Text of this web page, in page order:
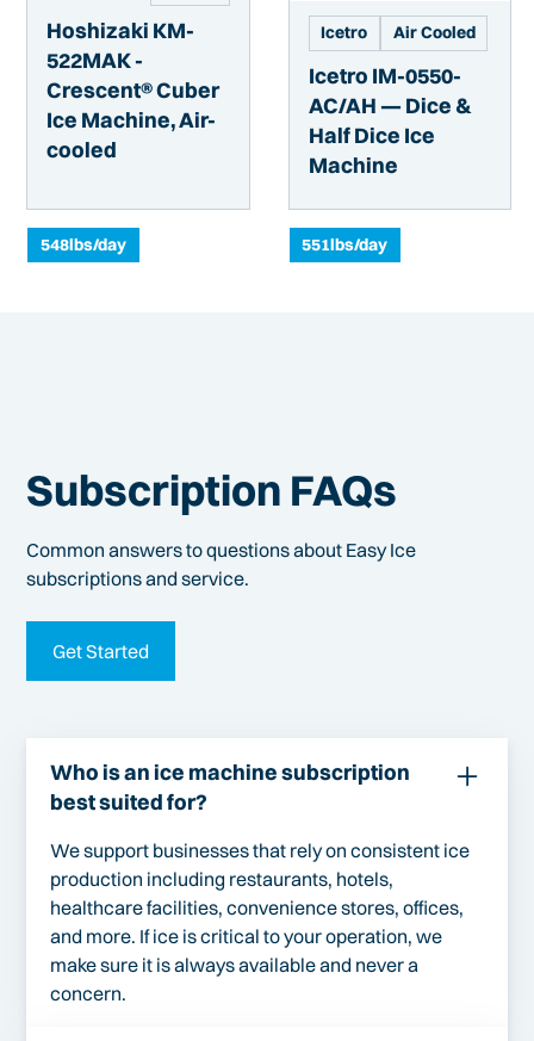
Hoshizaki KM-
522MAK -
Crescent® Cuber
Ice Machine, Air-
cooled
548lbs/day
Icetro Air Cooled
Icetro IM-0550-
AC/AH — Dice &
Half Dice Ice
Machine
551lbs/day
Subscription FAQs
Common answers to questions about Easy Ice
subscriptions and service.
Get Started
Who is an ice machine subscription
best suited for?
We support businesses that rely on consistent ice
production including restaurants, hotels,
healthcare facilities, convenience stores, offices,
and more. If ice is critical to your operation, we
make sure it is always available and never a
concern.